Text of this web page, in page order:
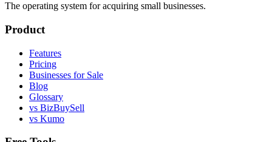
The operating system for acquiring small businesses.
Product
Features
Pricing
Businesses for Sale
Blog
Glossary
vs BizBuySell
vs Kumo